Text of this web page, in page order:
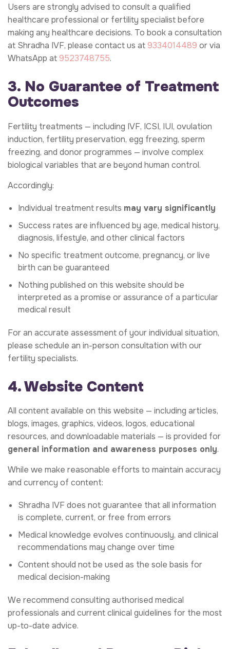
Users are strongly advised to consult a qualified
healthcare professional or fertility specialist before
making any healthcare decisions. To book a consultation
at Shradha IVF, please contact us at9334014489 or via
WhatsApp at9523748755.
3. No Guarantee of Treatment
Outcomes
Fertility treatments — including IVF, ICSI, IUI, ovulation
induction, fertility preservation, egg freezing, sperm
freezing, and donor programmes — involve complex
biological variables that are beyond human control.
Accordingly:
Individual treatment results may vary significantly
Success rates are influenced by age, medical history,
diagnosis, lifestyle, and other clinical factors
No specific treatment outcome, pregnancy, or live
birth can be guaranteed
Nothing published on this website should be
interpreted as a promise or assurance of a particular
medical result
For an accurate assessment of your individual situation,
please schedule an in-person consultation with our
fertility specialists.
4. Website Content
All content available on this website — including articles,
blogs, images, graphics, videos, logos, educational
resources, and downloadable materials — is provided for
general information and awareness purposes only.
While we make reasonable efforts to maintain accuracy
and currency of content:
Shradha IVF does not guarantee that all information
is complete, current, or free from errors
Medical knowledge evolves continuously, and clinical
recommendations may change over time
Content should not be used as the sole basis for
medical decision-making
We recommend consulting authorised medical
professionals and current clinical guidelines for the most
up-to-date advice.